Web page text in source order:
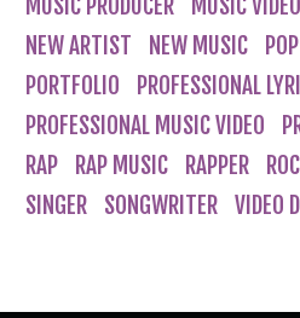
NEW ARTIST
NEW MUSIC POP
PORTFOLIO
PROFESSIONAL
PROFESSIONAL MUSIC VIDEO
RAP
RAP MUSIC RAPPER
SINGER
SONGWRITER VIDEO